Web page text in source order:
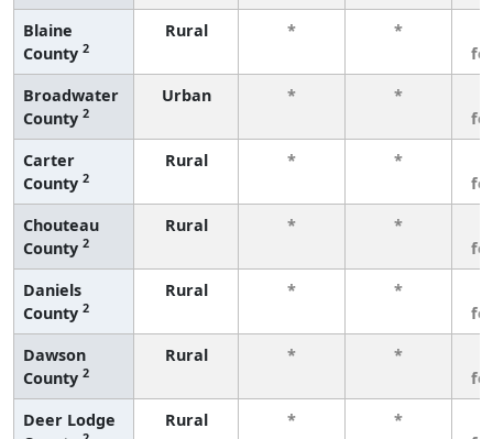
Blaine
County 2
Rural * *
Broadwater
County 2
Urban * *
Carter
County 2
Rural * *
Chouteau
County 2
Rural * *
Daniels
County 2
Rural * *
Dawson
County 2
Rural * *
Deer Lodge
Rural * *